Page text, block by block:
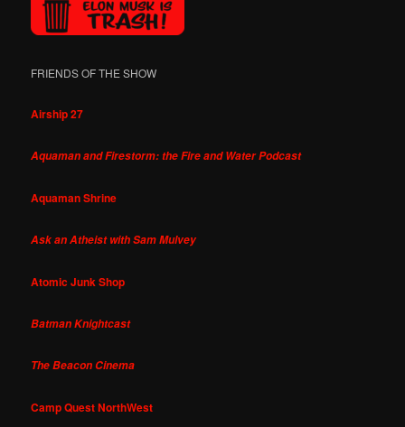
FRIENDS OF THE SHOW
Airship 27
Aquaman and Firestorm: the Fire and Water Podcast
Aquaman Shrine
Ask an Atheist with Sam Mulvey
Atomic Junk Shop
Batman Knightcast
The Beacon Cinema
Camp Quest NorthWest